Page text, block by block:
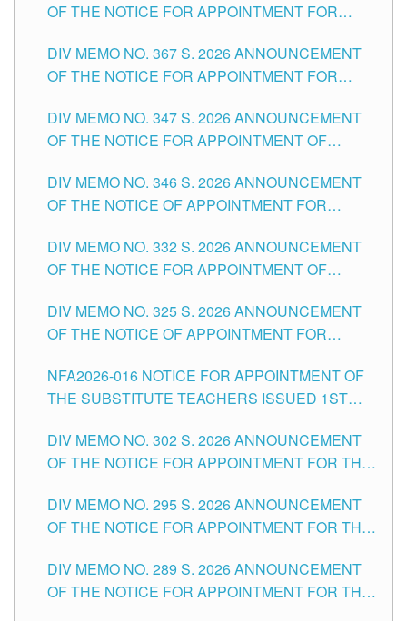
OF THE NOTICE FOR APPOINTMENT FOR
SCHOOLS DIVISION OF TUGUEGARAO CITY
DIV MEMO NO. 367 S. 2026 ANNOUNCEMENT
OF THE NOTICE FOR APPOINTMENT FOR
SCHOOLS DIVISION OF TUGUEGARAO CITY
DIV MEMO NO. 347 S. 2026 ANNOUNCEMENT
OF THE NOTICE FOR APPOINTMENT OF
HEADS AND NON-TEACHING POSITIONS IN
THE SCHOOLS DIVISION OF TUGUEGARAO
DIV MEMO NO. 346 S. 2026 ANNOUNCEMENT
OF THE NOTICE OF APPOINTMENT FOR
SCHOOLS DIVISION OF TUGUEGARAO CITY
DIV MEMO NO. 332 S. 2026 ANNOUNCEMENT
OF THE NOTICE FOR APPOINTMENT OF
SCHOOLS DIVISION OF TUGUEGARAO CITY
DIV MEMO NO. 325 S. 2026 ANNOUNCEMENT
OF THE NOTICE OF APPOINTMENT FOR
SCHOOLS DIVISION OF TUGUEGARAO CITY
NFA2026-016 NOTICE FOR APPOINTMENT OF
THE SUBSTITUTE TEACHERS ISSUED 1ST
DIV MEMO NO. 302 S. 2026 ANNOUNCEMENT
OF THE NOTICE FOR APPOINTMENT FOR THE
ITEMS) OF THE SCHOOLS DIVISION OF
TUGUEGARAO CITY
DIV MEMO NO. 295 S. 2026 ANNOUNCEMENT
OF THE NOTICE FOR APPOINTMENT FOR THE
SCHOOLS DIVISION OF TUGUEGARAO CITY
DIV MEMO NO. 289 S. 2026 ANNOUNCEMENT
OF THE NOTICE FOR APPOINTMENT FOR THE